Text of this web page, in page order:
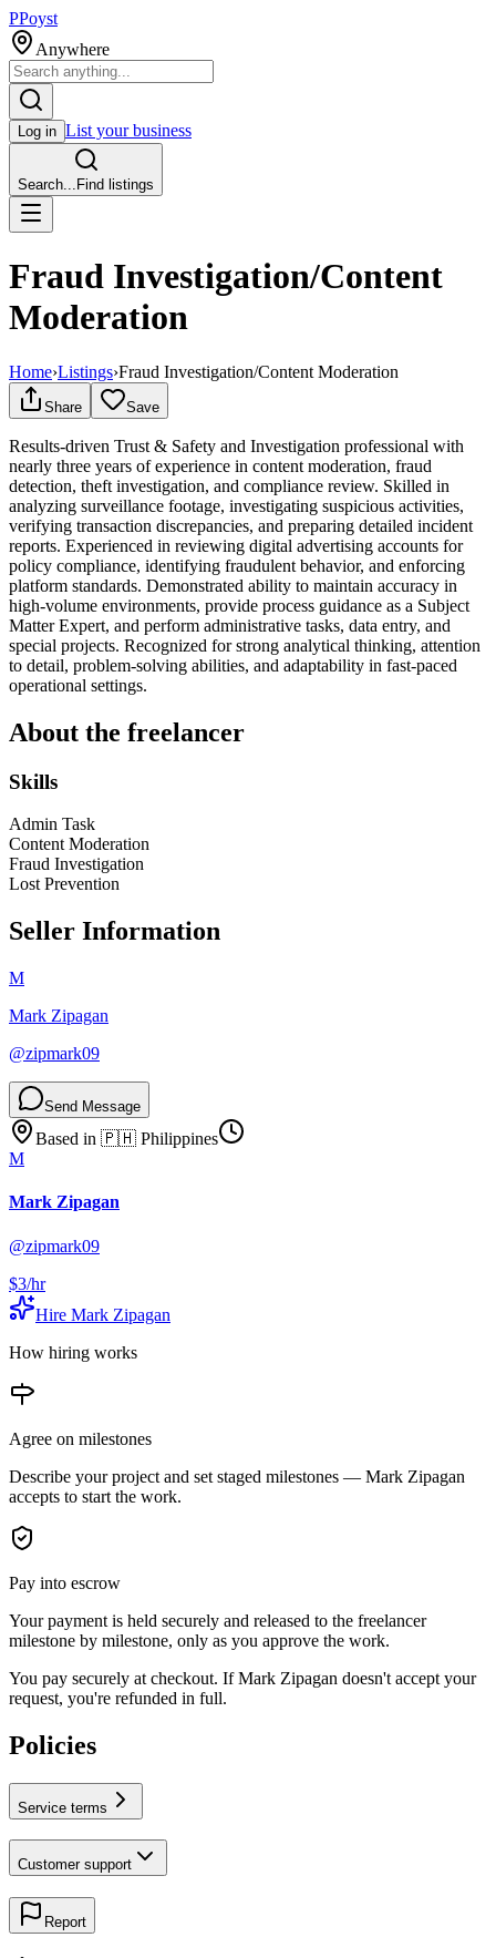
PPoyst
Anywhere
Log in List your business
Search... Find listings
Fraud Investigation/Content
Moderation
Home›Listings›Fraud Investigation/Content Moderation
Share Save
Results-driven Trust & Safety and Investigation professional with
nearly three years of experience in content moderation, fraud
detection, theft investigation, and compliance review. Skilled in
analyzing surveillance footage, investigating suspicious activities,
verifying transaction discrepancies, and preparing detailed incident
reports. Experienced in reviewing digital advertising accounts for
policy compliance, identifying fraudulent behavior, and enforcing
platform standards. Demonstrated ability to maintain accuracy in
high-volume environments, provide process guidance as a Subject
Matter Expert, and perform administrative tasks, data entry, and
special projects. Recognized for strong analytical thinking, attention
to detail, problem-solving abilities, and adaptability in fast-paced
operational settings.
About the freelancer
Skills
Admin Task
Content Moderation
Fraud Investigation
Lost Prevention
Seller Information
M
Mark Zipagan
@zipmark09
Send Message
Based in 🇵🇭 Philippines
M
Mark Zipagan
@zipmark09
$3/hr
Hire Mark Zipagan
How hiring works
Agree on milestones
Describe your project and set staged milestones — Mark Zipagan
accepts to start the work.
Pay into escrow
Your payment is held securely and released to the freelancer
milestone by milestone, only as you approve the work.
You pay securely at checkout. If Mark Zipagan doesn't accept your
request, you're refunded in full.
Policies
Service terms
Customer support
Report